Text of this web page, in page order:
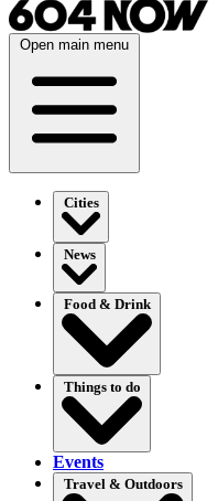
Open main menu
Cities
News
Food & Drink
Things to do
Events
Travel & Outdoors